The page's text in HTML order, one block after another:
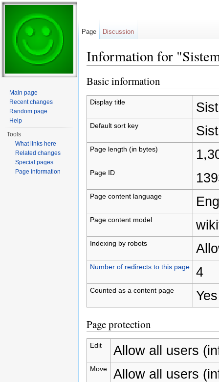
Information for
Basic information
Display title
Default sort key
Page length (in bytes)
Page ID
Page content language
Page content model
Indexing by robots
Number of redirects to this page 4
Counted as a content page Yes
Page protection
Edit Allow all users
Move Allow all users
Page Discussion
Main page
Recent changes
Random page
Help
Tools
What links here
Related changes
Special pages
Page information